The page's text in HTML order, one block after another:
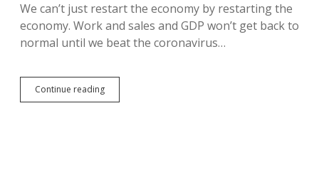
Pandemic
Recession;
Trump
Calls
Negotiations
We can’t just restart the economy by restarting the
economy. Work and sales and GDP won’t get back to
normal until we beat the coronavirus…
Continue readingFed
Chairman